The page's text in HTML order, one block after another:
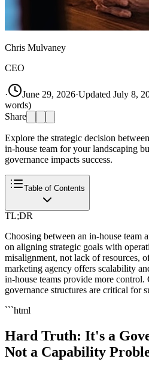
Chris Mulvaney
CEO
· June 29, 2026·Updated July 8,
words)
Share
Explore the strategic decision
in-house team for your landscaping
governance impacts success.
Table of Contents
TL;DR
Choosing between an in-house team
on aligning strategic goals with
misalignment, not lack of resources,
marketing agency offers scalability
in-house teams provide more control.
governance structures are critical for
```html
Hard Truth: It's a
Not a Capability